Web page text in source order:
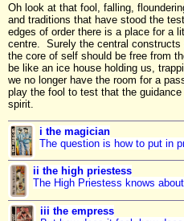
Oh look at that fool, falling,
and traditions that have stood the
edges of order there is a place for a
centre. Surely the central
the core of self should be free from
be like an ice house holding us,
we no longer have the room for a
play the fool to test that the
spirit.
i the magician
The question is how to put in
ii the high priestess
The High Priestess knows
iii the empress